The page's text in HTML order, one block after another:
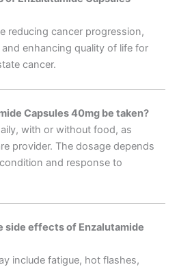
reducing cancer progression,
enhancing quality of life for
cancer.
Capsules 40mg be taken?
with or without food, as
provider. The dosage depends
and response to
side effects of Enzalutamide
include fatigue, hot flashes,